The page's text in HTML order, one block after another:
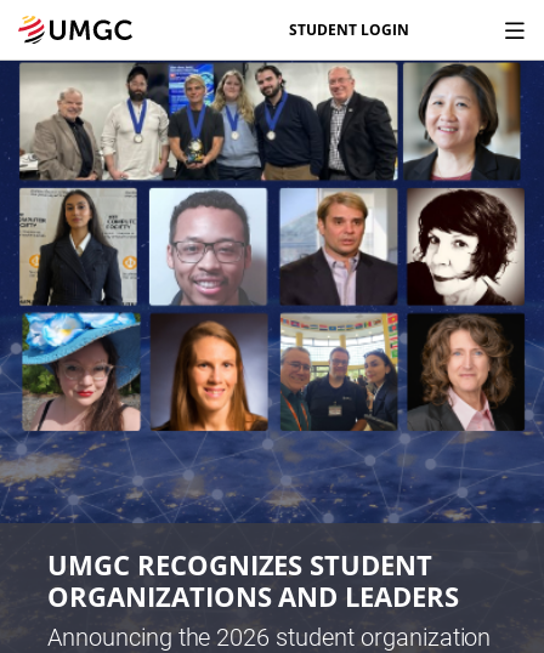
STUDENT LOGIN
UMGC RECOGNIZES STUDENT
ORGANIZATIONS AND LEADERS
Announcing the 2026 student organization